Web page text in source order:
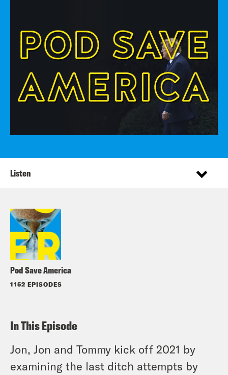
Pod Save America
1152 EPISODES
Listen
In This Episode
Jon, Jon and Tommy kick off 2021 by
examining the last ditch attempts by